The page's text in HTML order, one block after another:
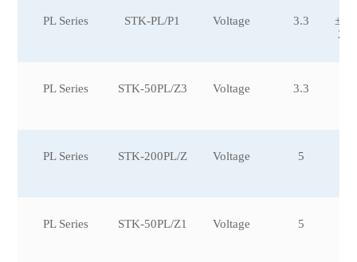
PL Series STK-PL/P1 Voltage 3.3
PL Series STK-50PL/Z3 Voltage 3.3
PL Series STK-200PL/Z Voltage 5
PL Series STK-50PL/Z1 Voltage 5